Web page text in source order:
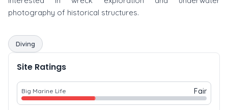
photography of historical structures.
Diving
Site Ratings
Big Marine Life Fair